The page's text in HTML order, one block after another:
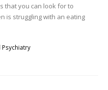
that you can look for to
is struggling with an eating